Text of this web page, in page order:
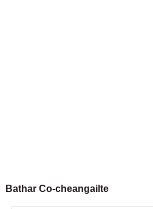
Bathar Co-cheangailte